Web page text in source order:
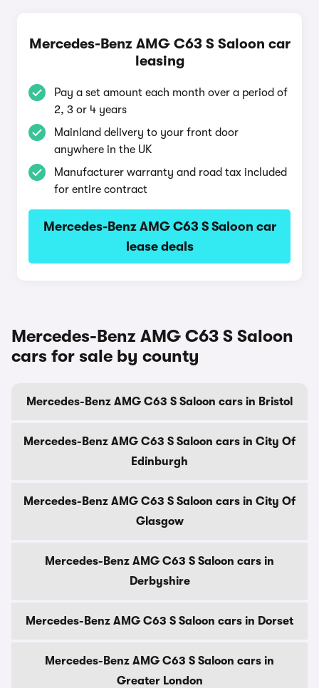
Mercedes-Benz AMG C63 S Saloon car
leasing
Pay a set amount each month over a period of
2, 3 or 4 years
Mainland delivery to your front door
anywhere in the UK
Manufacturer warranty and road tax included
for entire contract
Mercedes-Benz AMG C63 S Saloon car
lease deals
Mercedes-Benz AMG C63 S Saloon
cars for sale by county
Mercedes-Benz AMG C63 S Saloon cars in Bristol
Mercedes-Benz AMG C63 S Saloon cars in City Of
Edinburgh
Mercedes-Benz AMG C63 S Saloon cars in City Of
Glasgow
Mercedes-Benz AMG C63 S Saloon cars in
Derbyshire
Mercedes-Benz AMG C63 S Saloon cars in Dorset
Mercedes-Benz AMG C63 S Saloon cars in
Greater London